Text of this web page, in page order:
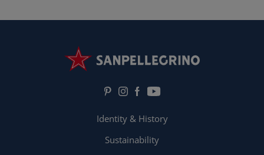
Identity & History
Sustainability